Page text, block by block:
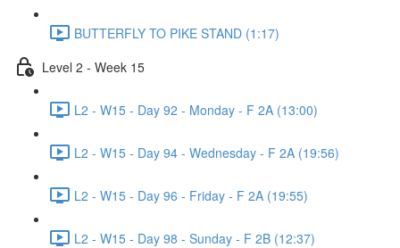
BUTTERFLY TO PIKE STAND (1:17)
Level 2 - Week 15
L2 - W15 - Day 92 - Monday - F 2A (13:00)
L2 - W15 - Day 94 - Wednesday - F 2A (19:56)
L2 - W15 - Day 96 - Friday - F 2A (19:55)
L2 - W15 - Day 98 - Sunday - F 2B (12:37)